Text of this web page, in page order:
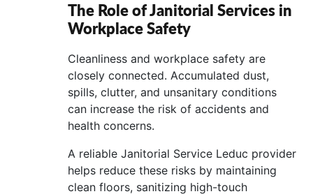
The Role of Janitorial Services in
Workplace Safety
Cleanliness and workplace safety are
closely connected. Accumulated dust,
spills, clutter, and unsanitary conditions
can increase the risk of accidents and
health concerns.
A reliable Janitorial Service Leduc provider
helps reduce these risks by maintaining
clean floors, sanitizing high-touch